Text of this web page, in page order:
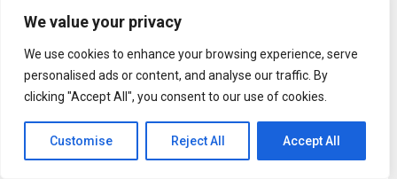
We value your privacy
We use cookies to enhance your browsing experience, serve
personalised ads or content, and analyse our traffic. By
clicking "Accept All", you consent to our use of cookies.
Customise Reject All Accept All